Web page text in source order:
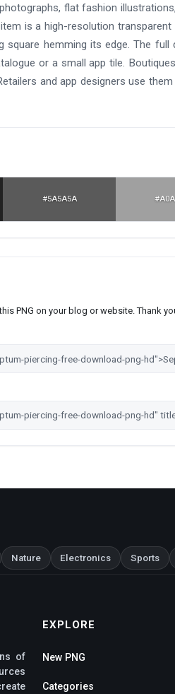
flat fashion
is a high-resolution
hemming its edge. The
or a small app tile.
and app designers use
#5A5A5A
PNG on your blog or website. Thank
Nature Electronics Sports
of
EXPLORE
New PNG
Categories